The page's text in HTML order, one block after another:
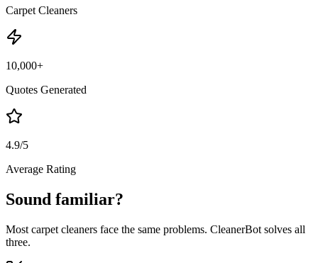
Carpet Cleaners
10,000+
Quotes Generated
4.9/5
Average Rating
Sound familiar?
Most carpet cleaners face the same problems. CleanerBot solves all
three.